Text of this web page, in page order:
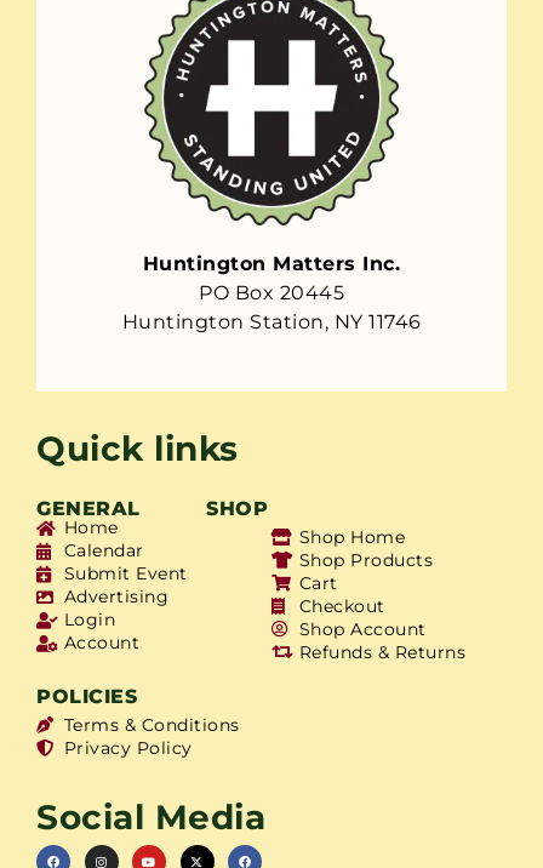
Huntington Matters Inc.
PO Box 20445
Huntington Station, NY 11746
Quick links
GENERAL SHOP
Home
Calendar
Submit Event
Advertising
Login
Account
Shop Home
Shop Products
Cart
Checkout
Shop Account
Refunds & Returns
POLICIES
Terms & Conditions
Privacy Policy
Social Media